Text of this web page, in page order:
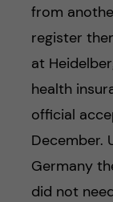
from
register
at
health
official
December.
Germany
did not